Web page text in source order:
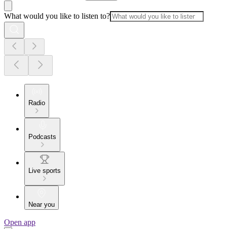
What would you like to listen to?
Radio
Podcasts
Live sports
Near you
Open app